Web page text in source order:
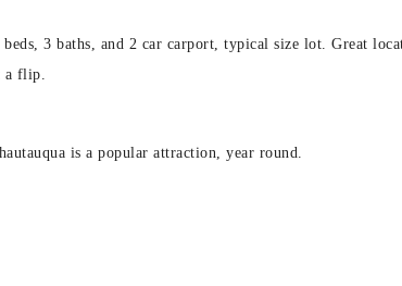
3 baths, and 2 car carport, typical size lot. Great
a flip.
is a popular attraction, year round.